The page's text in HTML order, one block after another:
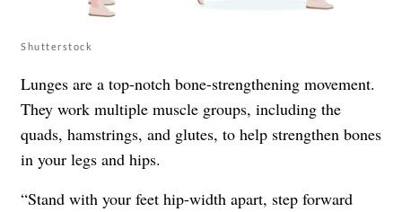
Shutterstock
Lunges are a top-notch bone-strengthening movement.
They work multiple muscle groups, including the
quads, hamstrings, and glutes, to help strengthen bones
in your legs and hips.
“Stand with your feet hip-width apart, step forward